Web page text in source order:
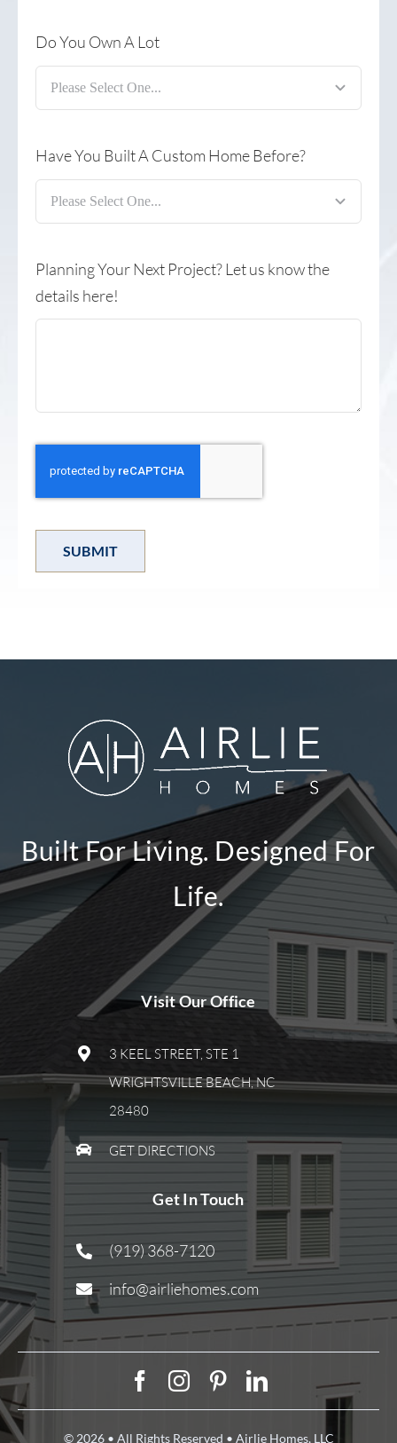
Do You Own A Lot
Have You Built A Custom Home Before?
Planning Your Next Project? Let us know the
details here!
SUBMIT
Built For Living. Designed For
Life.
Visit Our Office
3 KEEL STREET, STE 1
WRIGHTSVILLE BEACH, NC
28480
GET DIRECTIONS
Get In Touch
(919) 368-7120
info@airliehomes.com
© 2026 • All Rights Reserved • Airlie Homes, LLC